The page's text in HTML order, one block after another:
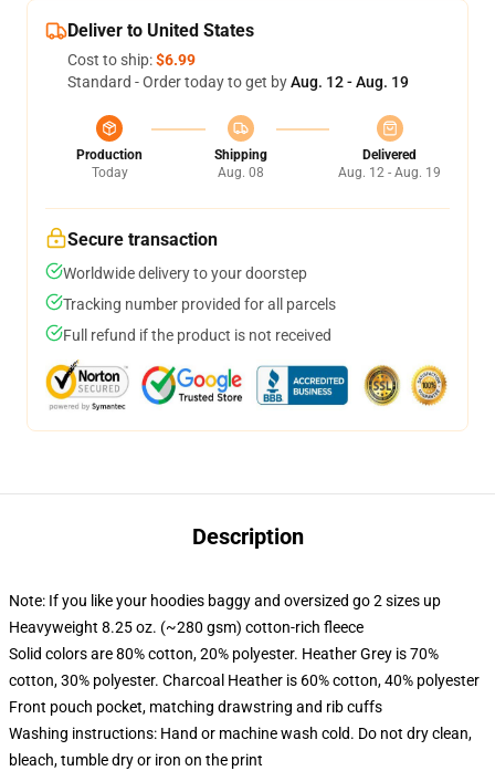
Deliver to United States
Cost to ship:$6.99
Standard - Order today to get byAug. 12 - Aug. 19
Production
Today
Shipping
Aug. 08
Delivered
Aug. 12 - Aug. 19
Secure transaction
Worldwide delivery to your doorstep
Tracking number provided for all parcels
Full refund if the product is not received
Description
Note: If you like your hoodies baggy and oversized go 2 sizes up
Heavyweight 8.25 oz. (~280 gsm) cotton-rich fleece
Solid colors are 80% cotton, 20% polyester. Heather Grey is 70%
cotton, 30% polyester. Charcoal Heather is 60% cotton, 40% polyester
Front pouch pocket, matching drawstring and rib cuffs
Washing instructions: Hand or machine wash cold. Do not dry clean,
bleach, tumble dry or iron on the print